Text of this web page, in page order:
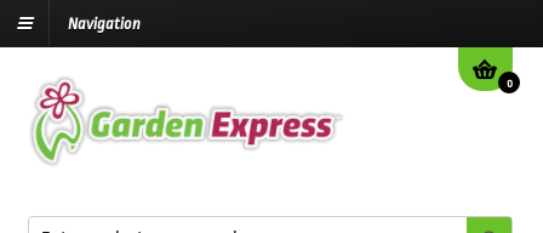
Navigation
0